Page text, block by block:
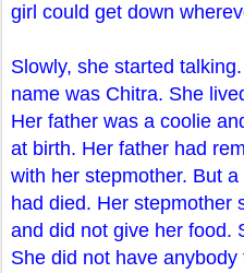
girl could get down
Slowly, she started
name was Chitra. She
Her father was a coolie
at birth. Her father had
with her stepmother. But
had died. Her stepmother
and did not give her food.
She did not have